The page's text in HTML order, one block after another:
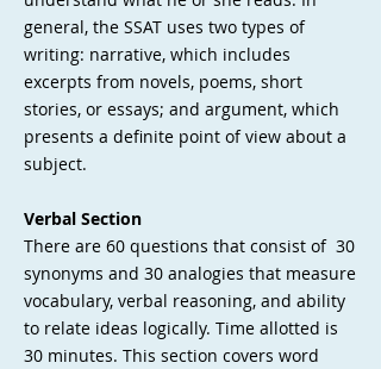
general, the SSAT uses two types of
writing: narrative, which includes
excerpts from novels, poems, short
stories, or essays; and argument, which
presents a definite point of view about a
subject.
Verbal Section
There are 60 questions that consist of 30
synonyms and 30 analogies that measure
vocabulary, verbal reasoning, and ability
to relate ideas logically. Time allotted is
30 minutes. This section covers word